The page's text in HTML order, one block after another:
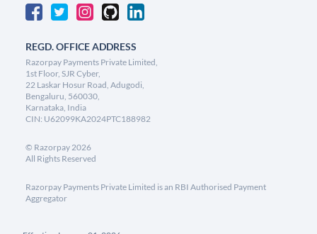
REGD. OFFICE ADDRESS
Razorpay Payments Private Limited,
1st Floor, SJR Cyber,
22 Laskar Hosur Road, Adugodi,
Bengaluru, 560030,
Karnataka, India
CIN: U62099KA2024PTC188982
© Razorpay2026
All Rights Reserved
Razorpay Payments Private Limited is an RBI Authorised Payment
Aggregator